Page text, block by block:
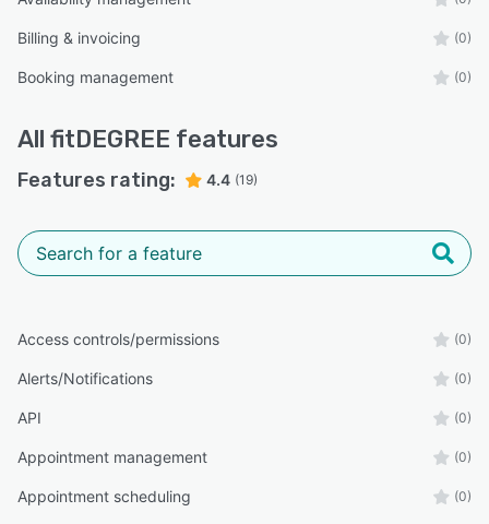
Billing & invoicing (0)
Booking management (0)
All fitDEGREE features
Features rating: 4.4 (19)
Access controls/permissions (0)
Alerts/Notifications (0)
API (0)
Appointment management (0)
Appointment scheduling (0)